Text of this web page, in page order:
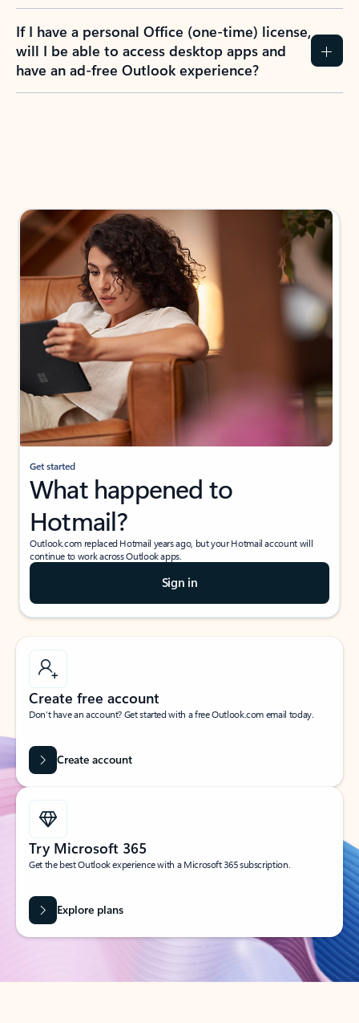
If I have a personal Office (one-time) license,
will I be able to access desktop apps and
have an ad-free Outlook experience?
Get started
What happened to
Hotmail?
Outlook.com replaced Hotmail years ago, but your Hotmail account will
continue to work across Outlook apps.
Sign in
Create free account
Don’t have an account? Get started with a free Outlook.com email today.
Create account
Try Microsoft 365
Get the best Outlook experience with a Microsoft 365 subscription.
Explore plans